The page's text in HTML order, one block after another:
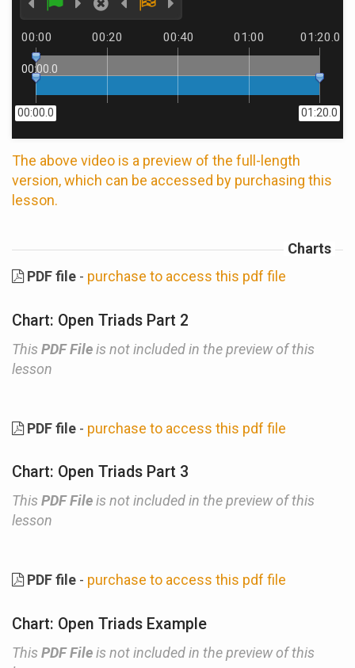
00:00 00:20 00:40 01:00 01:20.0
00:00.0
00:00.0 01:20.0
The above video is a preview of the full-length
version, which can be accessed by purchasing this
lesson.
Charts
PDF file - purchase to access this pdf file
Chart: Open Triads Part 2
ThisPDF Fileis not included in the preview of this
lesson
PDF file - purchase to access this pdf file
Chart: Open Triads Part 3
ThisPDF Fileis not included in the preview of this
lesson
PDF file - purchase to access this pdf file
Chart: Open Triads Example
ThisPDF Fileis not included in the preview of this